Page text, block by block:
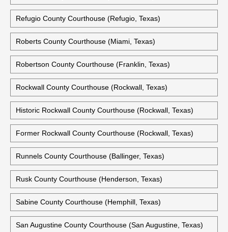
Refugio County Courthouse (Refugio, Texas)
Roberts County Courthouse (Miami, Texas)
Robertson County Courthouse (Franklin, Texas)
Rockwall County Courthouse (Rockwall, Texas)
Historic Rockwall County Courthouse (Rockwall, Texas)
Former Rockwall County Courthouse (Rockwall, Texas)
Runnels County Courthouse (Ballinger, Texas)
Rusk County Courthouse (Henderson, Texas)
Sabine County Courthouse (Hemphill, Texas)
San Augustine County Courthouse (San Augustine, Texas)